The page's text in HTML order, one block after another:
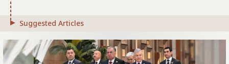
Suggested Articles